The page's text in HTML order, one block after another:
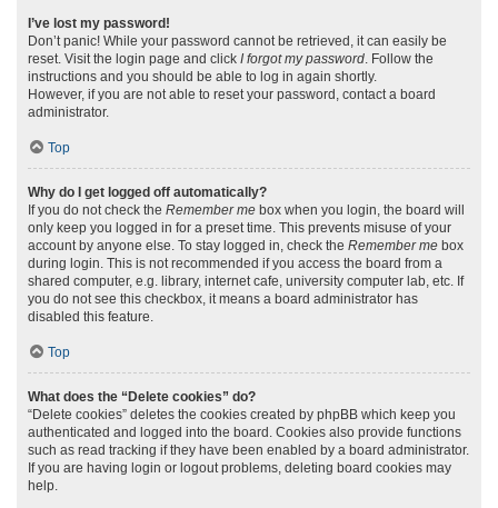
I’ve lost my password!
Don’t panic! While your password cannot be retrieved, it can easily be
reset. Visit the login page and click I forgot my password. Follow the
instructions and you should be able to log in again shortly.
However, if you are not able to reset your password, contact a board
administrator.
Top
Why do I get logged off automatically?
If you do not check the Remember me box when you login, the board will
only keep you logged in for a preset time. This prevents misuse of your
account by anyone else. To stay logged in, check the Remember me box
during login. This is not recommended if you access the board from a
shared computer, e.g. library, internet cafe, university computer lab, etc. If
you do not see this checkbox, it means a board administrator has
disabled this feature.
Top
What does the “Delete cookies” do?
“Delete cookies” deletes the cookies created by phpBB which keep you
authenticated and logged into the board. Cookies also provide functions
such as read tracking if they have been enabled by a board administrator.
If you are having login or logout problems, deleting board cookies may
help.